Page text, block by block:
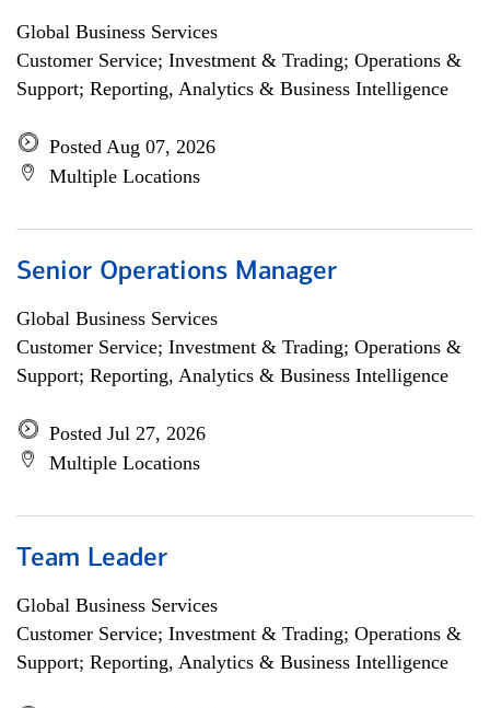
Global Business Services
Customer Service; Investment & Trading; Operations &
Support; Reporting, Analytics & Business Intelligence
Posted Aug 07, 2026
Multiple Locations
Senior Operations Manager
Global Business Services
Customer Service; Investment & Trading; Operations &
Support; Reporting, Analytics & Business Intelligence
Posted Jul 27, 2026
Multiple Locations
Team Leader
Global Business Services
Customer Service; Investment & Trading; Operations &
Support; Reporting, Analytics & Business Intelligence